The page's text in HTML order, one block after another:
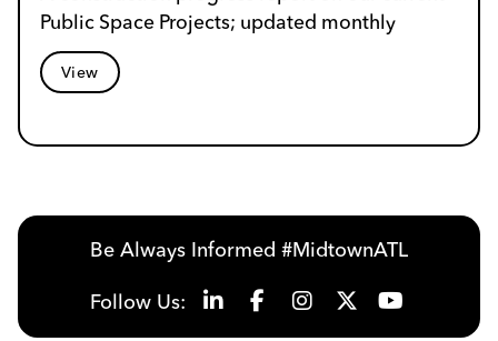
Public Space Projects; updated monthly
View
Be Always Informed #MidtownATL
Follow Us: